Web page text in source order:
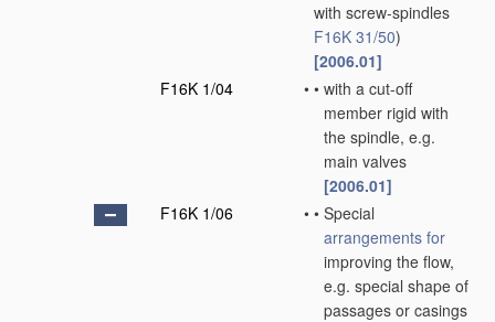
with screw-spindles
F16K 31/50)
[2006.01]
F16K 1/04
• • with a cut-off
member rigid with
the spindle, e.g.
main valves
[2006.01]
F16K 1/06
• • Special
arrangements for
improving the flow,
e.g. special shape of
passages or casings